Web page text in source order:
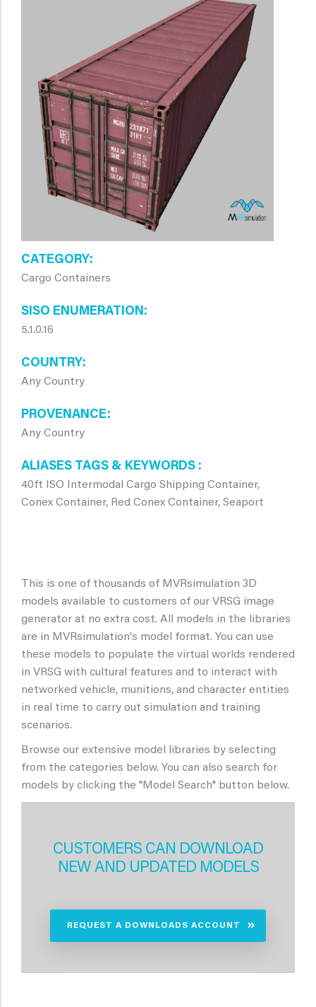
CATEGORY
Cargo Containers
SISO ENUMERATION
5.1.0.16
COUNTRY
Any Country
PROVENANCE
Any Country
ALIASES TAGS & KEYWORDS
40ft ISO Intermodal Cargo Shipping Container,
Conex Container, Red Conex Container, Seaport
This is one of thousands of MVRsimulation 3D
models available to customers of our VRSG image
generator at no extra cost. All models in the libraries
are in MVRsimulation's model format. You can use
these models to populate the virtual worlds rendered
in VRSG with cultural features and to interact with
networked vehicle, munitions, and character entities
in real time to carry out simulation and training
scenarios.
Browse our extensive model libraries by selecting
from the categories below. You can also search for
models by clicking the "Model Search" button below.
CUSTOMERS CAN DOWNLOAD
NEW AND UPDATED MODELS
REQUEST A DOWNLOADS ACCOUNT